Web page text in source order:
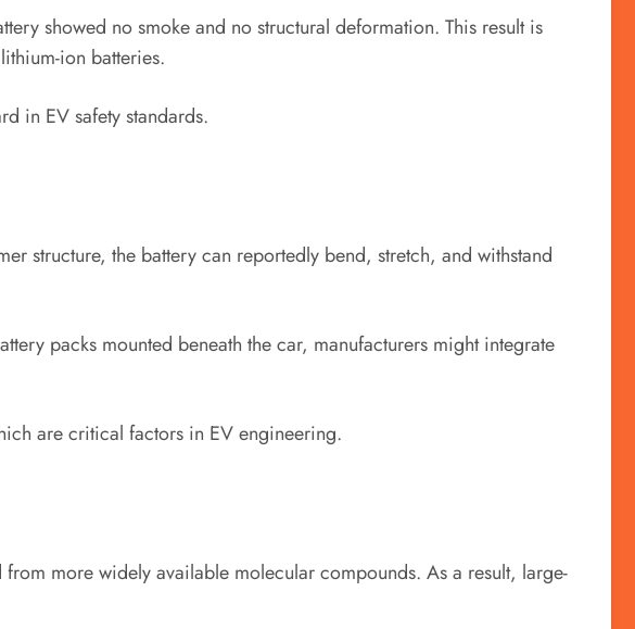
showed no smoke and no structural deformation. This result is
ion batteries.
in EV safety standards.
structure, the battery can reportedly bend, stretch, and withstand
packs mounted beneath the car, manufacturers might integrate
are critical factors in EV engineering.
more widely available molecular compounds. As a result, large-